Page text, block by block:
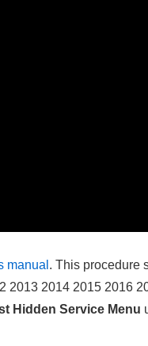
manual . This procedure
2013 2014 2015 2016
Hidden Service Menu